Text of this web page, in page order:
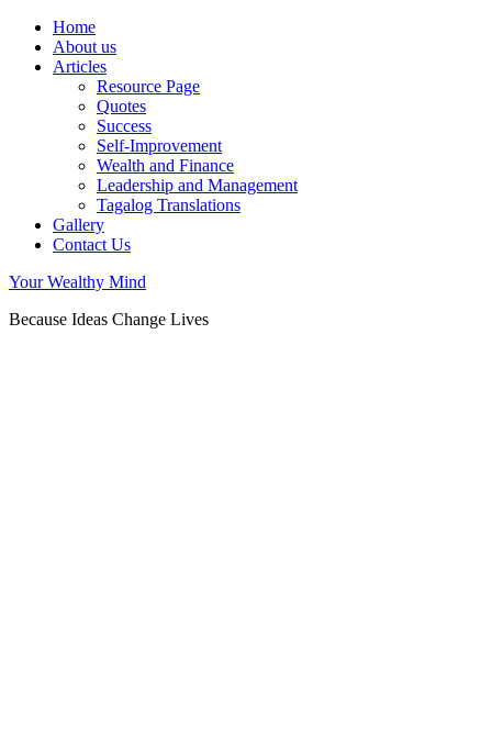
Home
About us
Articles
Resource Page
Quotes
Success
Self-Improvement
Wealth and Finance
Leadership and Management
Tagalog Translations
Gallery
Contact Us
Your Wealthy Mind
Because Ideas Change Lives